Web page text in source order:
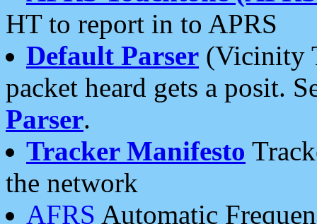
HT to report in to APRS
Default Parser (Vicinity
packet heard gets a posit.
Parser.
Tracker Manifesto
the network
AFRS Automatic